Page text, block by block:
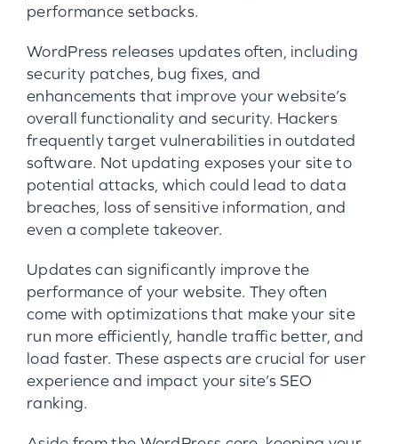
performance setbacks.
WordPress releases updates often, including
security patches, bug fixes, and
enhancements that improve your website’s
overall functionality and security. Hackers
frequently target vulnerabilities in outdated
software. Not updating exposes your site to
potential attacks, which could lead to data
breaches, loss of sensitive information, and
even a complete takeover.
Updates can significantly improve the
performance of your website. They often
come with optimizations that make your site
run more efficiently, handle traffic better, and
load faster. These aspects are crucial for user
experience and impact your site’s SEO
ranking.